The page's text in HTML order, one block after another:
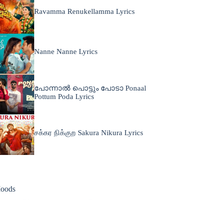
Ravamma Renukellamma Lyrics
Nanne Nanne Lyrics
പോന്നാൽ പൊട്ടും പോടാ Ponaal
Pottum Poda Lyrics
சக்கர நிக்குற Sakura Nikura Lyrics